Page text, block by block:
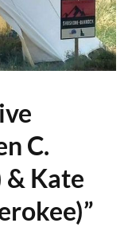
C.
& Kate